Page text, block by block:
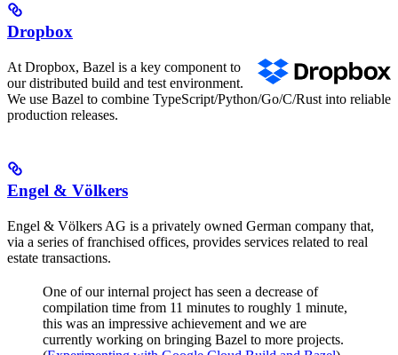
Dropbox
At Dropbox, Bazel is a key component to
our distributed build and test environment.
We use Bazel to combine TypeScript/Python/Go/C/Rust into reliable
production releases.
Engel & Völkers
Engel & Völkers AG is a privately owned German company that,
via a series of franchised offices, provides services related to real
estate transactions.
One of our internal project has seen a decrease of
compilation time from 11 minutes to roughly 1 minute,
this was an impressive achievement and we are
currently working on bringing Bazel to more projects.